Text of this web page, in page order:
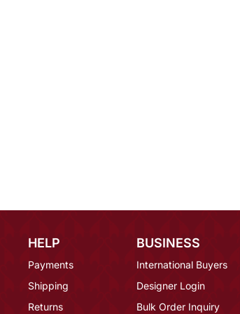
HELP
Payments
Shipping
Returns
BUSINESS
International Buyers
Designer Login
Bulk Order Inquiry